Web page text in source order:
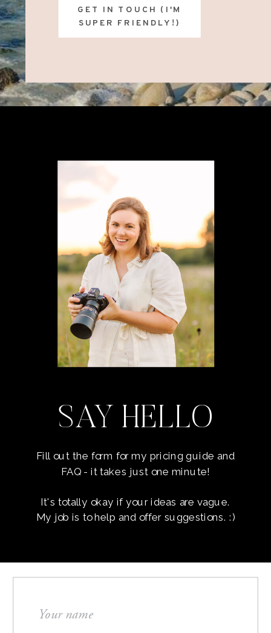
GET IN TOUCH (I'M
SUPER FRIENDLY!)
SAY HELLO
Fill out the form for my pricing guide and
FAQ - it takes just one minute!
It's totally okay if your ideas are vague.
My job is to help and offer suggestions. :)